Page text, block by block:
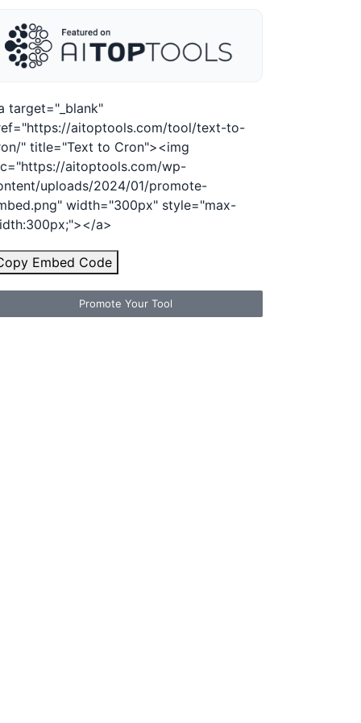
target="_blank"
aitoptools.com/tool/text-to-
" title="Text to Cron"><img
aitoptools.com/wp-
uploads/2024/01/promote-
width="300px" style="max-
a>
Embed Code
Promote Your Tool